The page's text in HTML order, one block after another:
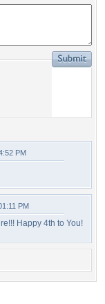
PM
PM
Happy 4th to You!